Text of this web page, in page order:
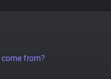
from?